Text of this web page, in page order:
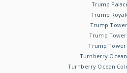
Trump
Trump
Trump
Trump Tower
Trump Tower
Turnberry
Turnberry Ocean